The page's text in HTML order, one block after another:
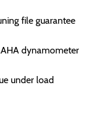
file guarantee
dynamometer
under load